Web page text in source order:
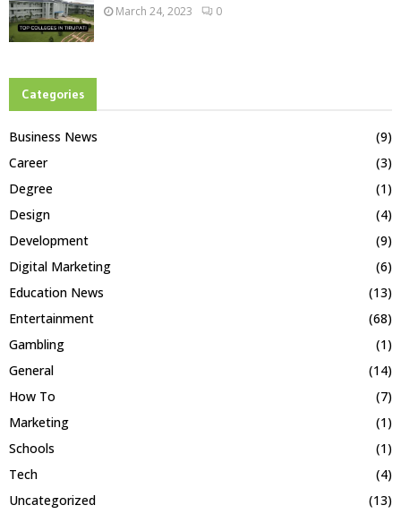
March 24, 2023 0
Categories
Business News
(9)
Career
(3)
Degree
(1)
Design
(4)
Development
(9)
Digital Marketing
(6)
Education News
(13)
Entertainment
(68)
Gambling
(1)
General
(14)
How To
(7)
Marketing
(1)
Schools
(1)
Tech
(4)
Uncategorized
(13)